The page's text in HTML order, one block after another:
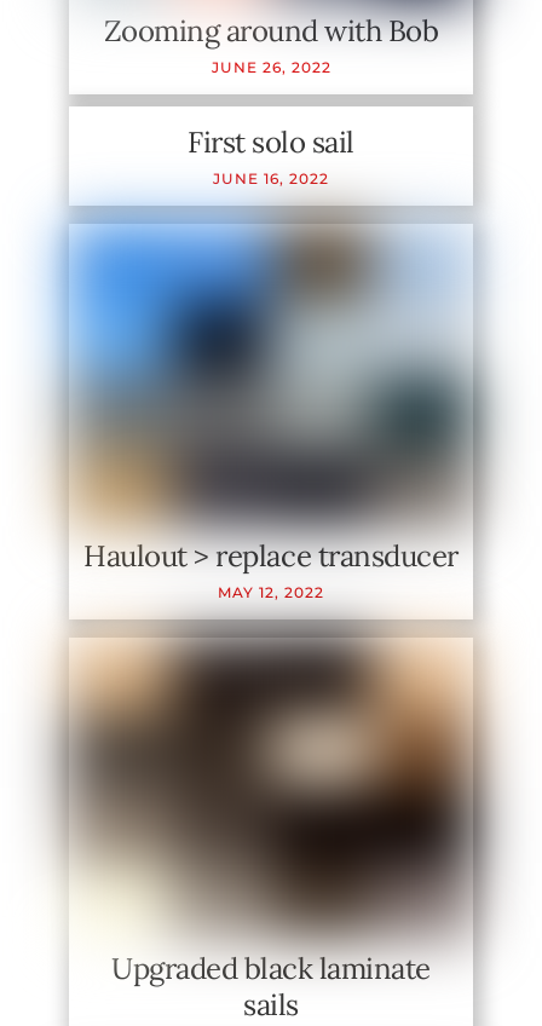
Zooming around with Bob
JUNE 26, 2022
First solo sail
JUNE 16, 2022
Haulout > replace transducer
MAY 12, 2022
Upgraded black laminate
sails